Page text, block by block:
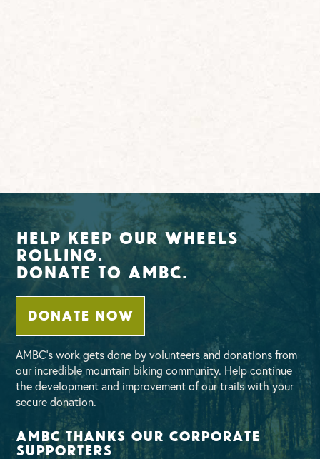
Help Keep Our Wheels
Rolling.
Donate To AMBC.
DONATE NOW
AMBC’s work gets done by volunteers and donations from
our incredible mountain biking community. Help continue
the development and improvement of our trails with your
secure donation.
AMBC thanks our corporate
supporters